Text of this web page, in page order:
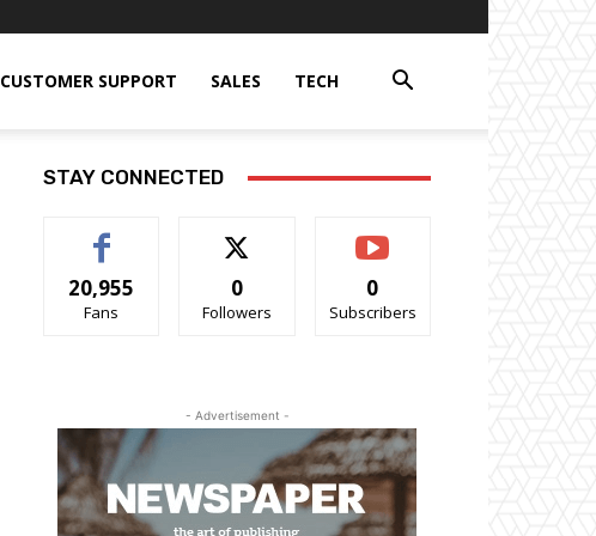
CUSTOMER SUPPORT SALES TECH
STAY CONNECTED
20,955
Fans
0
Followers
0
Subscribers
- Advertisement -